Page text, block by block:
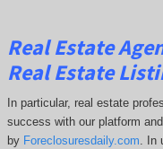
Real Estate
Real Estate
In particular, real estate
success with our platform
by Foreclosuresdaily.com. In